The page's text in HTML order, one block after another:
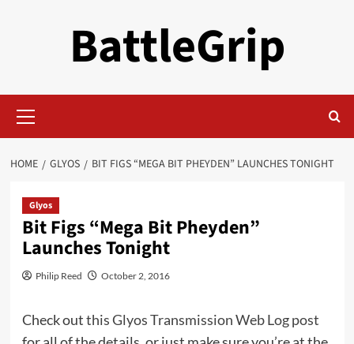
BattleGrip
Menu
HOME GLYOS BIT FIGS “MEGA BIT PHEYDEN” LAUNCHES TONIGHT
Glyos
Bit Figs “Mega Bit Pheyden”
Launches Tonight
Philip Reed October 2, 2016
Check outthis Glyos Transmission Web Log post